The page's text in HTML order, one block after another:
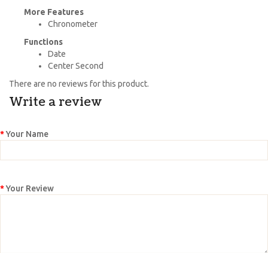
More Features
Chronometer
Functions
Date
Center Second
There are no reviews for this product.
Write a review
Your Name
Your Review